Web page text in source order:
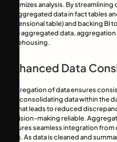
optimizes analysis. By
of aggregated data in fact tables
dimensional table) and backing BI
pre-aggregated data,
warehousing.
Enhanced Data
Aggregation of data ensures
and consolidating data within the
format leads to reduced
decision-making reliable.
ensures seamless integration
silos. As data is cleaned and